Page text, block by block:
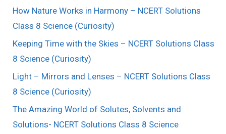
How Nature Works in Harmony – NCERT Solutions
Class 8 Science (Curiosity)
Keeping Time with the Skies – NCERT Solutions Class
8 Science (Curiosity)
Light – Mirrors and Lenses – NCERT Solutions Class
8 Science (Curiosity)
The Amazing World of Solutes, Solvents and
Solutions- NCERT Solutions Class 8 Science